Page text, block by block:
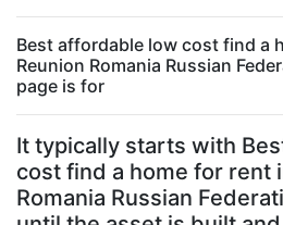
Best affordable low cost find a
Reunion Romania Russian
page is for
It typically starts with
cost find a home for rent
Romania Russian